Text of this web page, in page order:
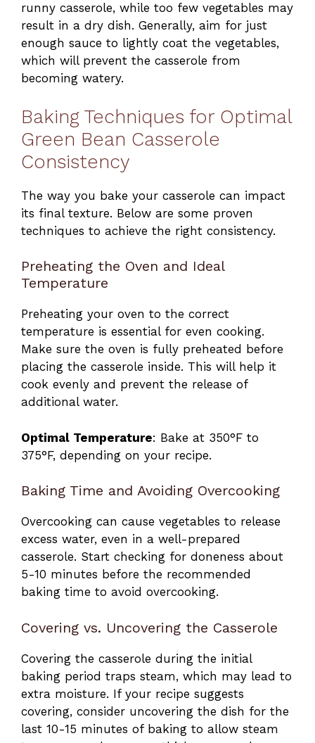
runny casserole, while too few vegetables may
result in a dry dish. Generally, aim for just
enough sauce to lightly coat the vegetables,
which will prevent the casserole from
becoming watery.
Baking Techniques for Optimal
Green Bean Casserole
Consistency
The way you bake your casserole can impact
its final texture. Below are some proven
techniques to achieve the right consistency.
Preheating the Oven and Ideal
Temperature
Preheating your oven to the correct
temperature is essential for even cooking.
Make sure the oven is fully preheated before
placing the casserole inside. This will help it
cook evenly and prevent the release of
additional water.
Optimal Temperature: Bake at 350°F to
375°F, depending on your recipe.
Baking Time and Avoiding Overcooking
Overcooking can cause vegetables to release
excess water, even in a well-prepared
casserole. Start checking for doneness about
5-10 minutes before the recommended
baking time to avoid overcooking.
Covering vs. Uncovering the Casserole
Covering the casserole during the initial
baking period traps steam, which may lead to
extra moisture. If your recipe suggests
covering, consider uncovering the dish for the
last 10-15 minutes of baking to allow steam